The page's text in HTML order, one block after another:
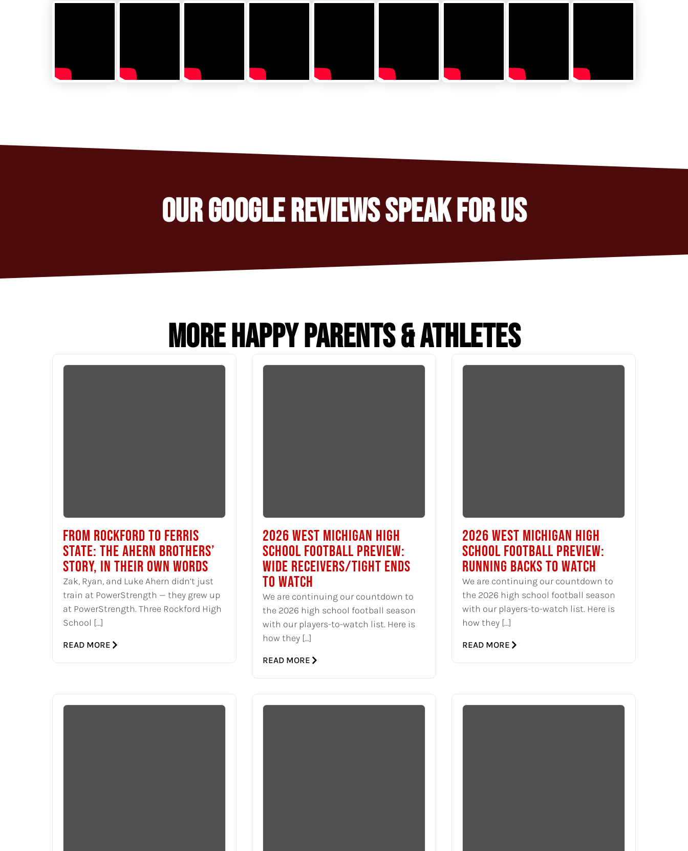
OUR GOOGLE REVIEWS SPEAK FOR US
MORE HAPPY PARENTS & ATHLETES
FROM ROCKFORD TO FERRIS
STATE: THE AHERN BROTHERS’
STORY, IN THEIR OWN WORDS
Zak, Ryan, and Luke Ahern didn’t just
train at PowerStrength — they grew up
at PowerStrength. Three Rockford High
School […]
READ MORE
2026 WEST MICHIGAN HIGH
SCHOOL FOOTBALL PREVIEW:
WIDE RECEIVERS/TIGHT ENDS
TO WATCH
We are continuing our countdown to
the 2026 high school football season
with our players-to-watch list. Here is
how they […]
READ MORE
2026 WEST MICHIGAN HIGH
SCHOOL FOOTBALL PREVIEW:
RUNNING BACKS TO WATCH
We are continuing our countdown to
the 2026 high school football season
with our players-to-watch list. Here is
how they […]
READ MORE